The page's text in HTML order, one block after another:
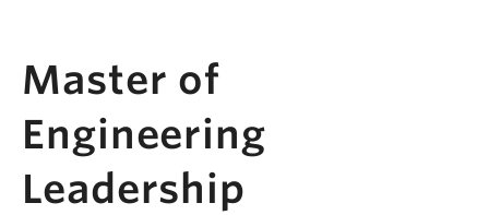
Master of
Engineering
Leadership